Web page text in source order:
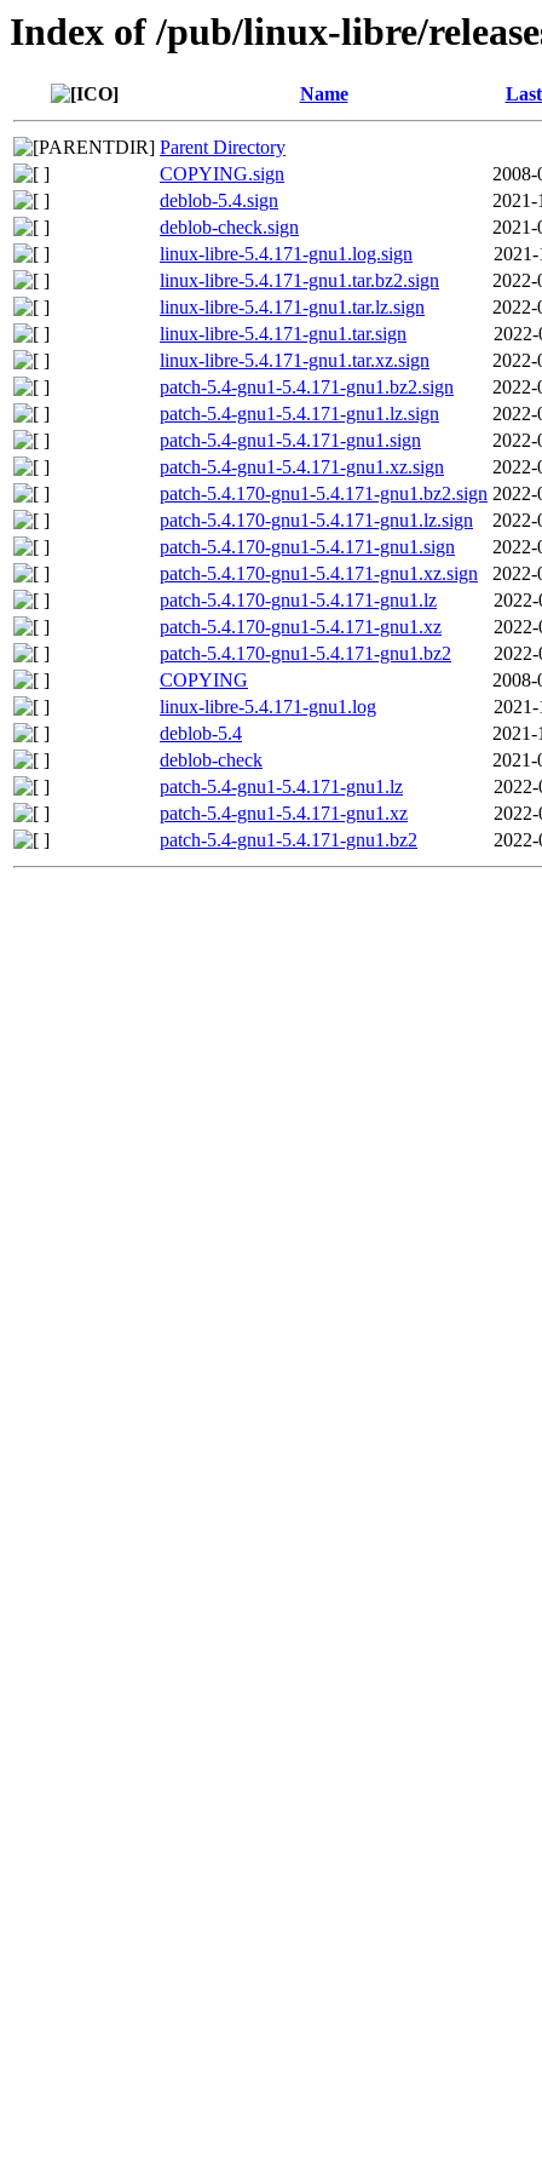
Index of /pub/linux-libre/
Name
Parent Directory
COPYING.sign
2008-
deblob-5.4.sign
2021-
deblob-check.sign
2021-
linux-libre-5.4.171-gnu1.log.sign
2021-
linux-libre-5.4.171-gnu1.tar.bz2.sign
2022-
linux-libre-5.4.171-gnu1.tar.lz.sign
2022-
linux-libre-5.4.171-gnu1.tar.sign
2022-
linux-libre-5.4.171-gnu1.tar.xz.sign
2022-
patch-5.4-gnu1-5.4.171-gnu1.bz2.sign
2022-
patch-5.4-gnu1-5.4.171-gnu1.lz.sign
2022-
patch-5.4-gnu1-5.4.171-gnu1.sign
2022-
patch-5.4-gnu1-5.4.171-gnu1.xz.sign
2022-
patch-5.4.170-gnu1-5.4.171-gnu1.bz2.sign 2022-
patch-5.4.170-gnu1-5.4.171-gnu1.lz.sign
2022-
patch-5.4.170-gnu1-5.4.171-gnu1.sign
2022-
patch-5.4.170-gnu1-5.4.171-gnu1.xz.sign
2022-
patch-5.4.170-gnu1-5.4.171-gnu1.lz
2022-
patch-5.4.170-gnu1-5.4.171-gnu1.xz
2022-
patch-5.4.170-gnu1-5.4.171-gnu1.bz2
2022-
COPYING
2008-
linux-libre-5.4.171-gnu1.log
2021-
deblob-5.4
2021-
deblob-check
2021-
patch-5.4-gnu1-5.4.171-gnu1.lz
2022-
patch-5.4-gnu1-5.4.171-gnu1.xz
2022-
patch-5.4-gnu1-5.4.171-gnu1.bz2
2022-